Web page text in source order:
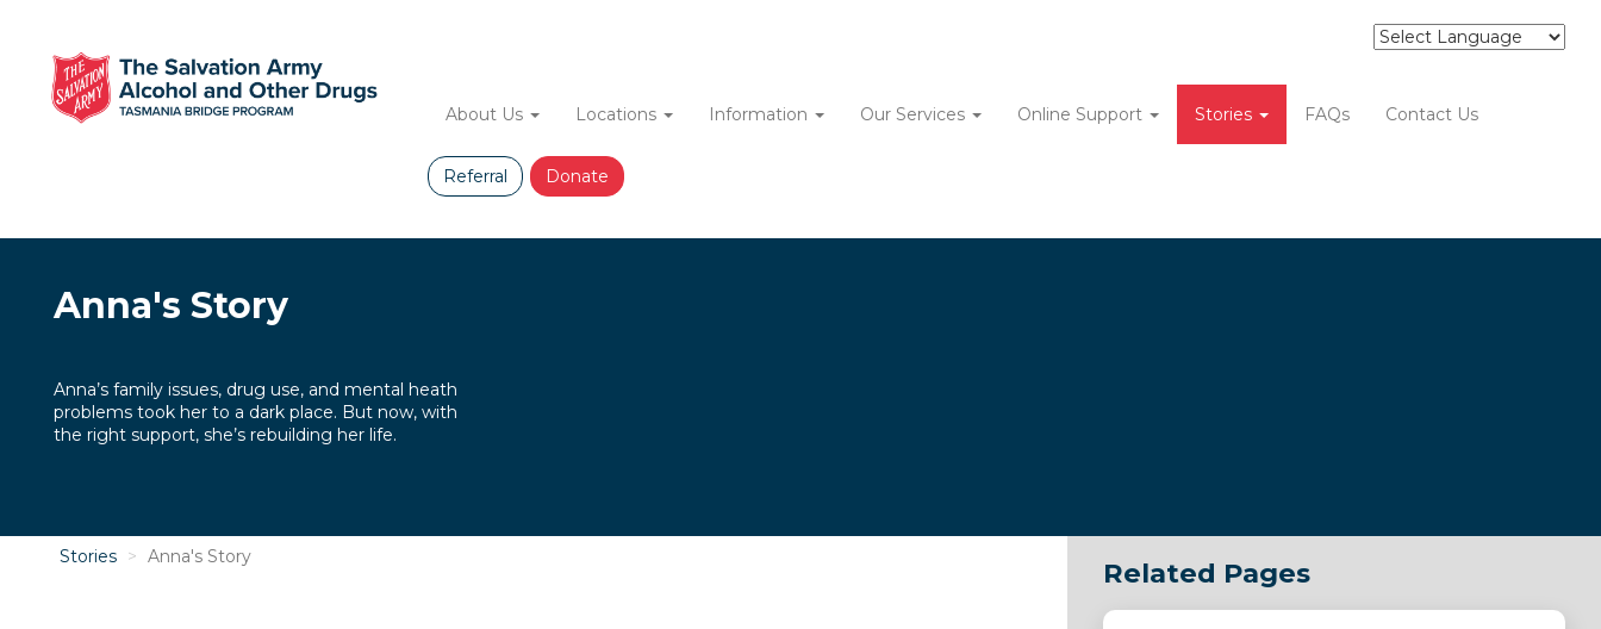
content
Main
About Us Locations Information Our Services Online Support Stories FAQs Contact Us
Referral Donate
Anna's Story
Anna’s family issues, drug use, and mental heath
problems took her to a dark place. But now, with
the right support, she’s rebuilding her life.
Stories Anna's Story Related Pages